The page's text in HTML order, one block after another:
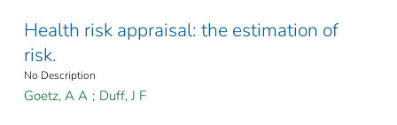
Health risk appraisal: the estimation of
risk.
No Description
Goetz, A A ; Duff, J F